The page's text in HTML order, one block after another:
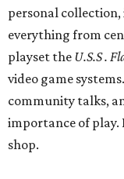
personal collection,
everything from
playset the U.S.S .
video game
community talks,
importance of play.
shop.